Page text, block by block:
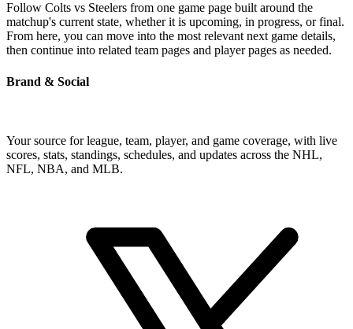
Follow Colts vs Steelers from one game page built around the
matchup's current state, whether it is upcoming, in progress, or final.
From here, you can move into the most relevant next game details,
then continue into related team pages and player pages as needed.
Brand & Social
Your source for league, team, player, and game coverage, with live
scores, stats, standings, schedules, and updates across the NHL,
NFL, NBA, and MLB.